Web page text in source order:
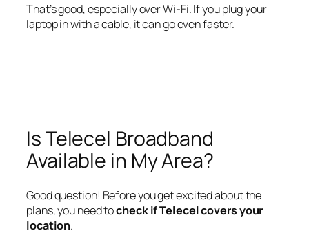
That’s good, especially over Wi-Fi. If you plug your
laptop in with a cable, it can go even faster.
Is Telecel Broadband
Available in My Area?
Good question! Before you get excited about the
plans, you need tocheck if Telecel covers your
location.